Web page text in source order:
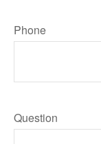
Phone
Question